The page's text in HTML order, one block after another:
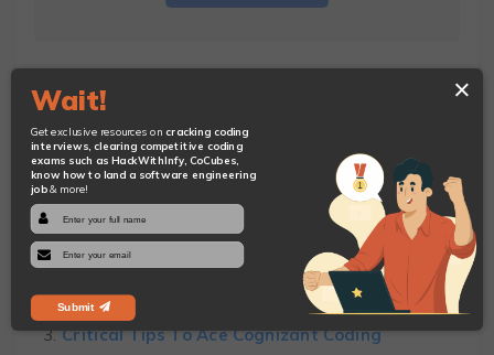
You Will Also Like:
10 Basic C++ Questions to Ease Your Interview
Prep
8 Top Node.js Questions to Help You Crack
Coding Interviews
Critical Tips To Ace Cognizant Coding
Wait!
Get exclusive resources oncracking coding
interviews, clearing competitive coding
exams such as HackWithInfy, CoCubes,
know how to land a software engineering
job& more!
Submit
×